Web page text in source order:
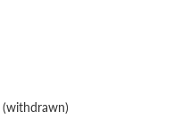
(withdrawn)